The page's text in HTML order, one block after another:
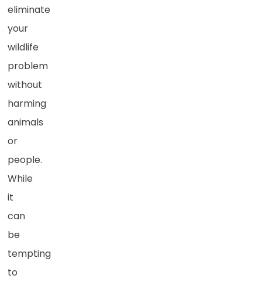
eliminate
your
wildlife
problem
without
harming
animals
or
people.
While
it
can
be
tempting
to